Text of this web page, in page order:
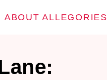
ABOUT ALLEGORIES